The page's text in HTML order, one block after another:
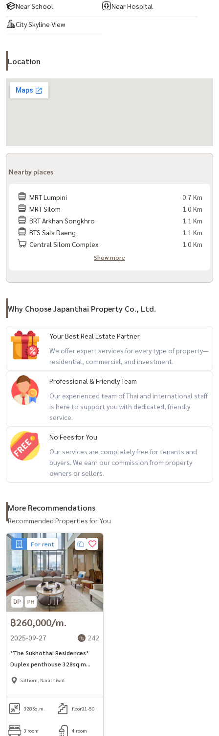
Near School Near Hospital
City Skyline View
Location
Nearby places
MRT Lumpini
0.7 Km
MRT Silom
1.0 Km
BRT Arkhan Songkhro
1.1 Km
BTS Sala Daeng
1.1 Km
Central Silom Complex
1.0 Km
Show more
Why Choose Japanthai Property Co., Ltd.
Your Best Real Estate Partner
We offer expert services for every type of property—
residential, commercial, and investment.
Professional & Friendly Team
Our experienced team of Thai and international staff
is here to support you with dedicated, friendly
service.
No Fees for You
Our services are completely free for tenants and
buyers. We earn our commission from property
owners or sellers.
More Recommendations
Recommended Properties for You
For rent
฿260,000/m.
2025-09-27 242
*The Sukhothai Residences*
Duplex penthouse 328sq.m
3bed unit for rent in Sathorn.
Sathorn, Narathiwat
328Sq.m. floor21-50
3 room 4 room